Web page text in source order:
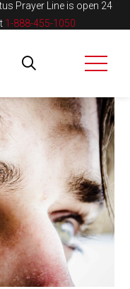
Prayer Line is open 24
1-888-455-1050